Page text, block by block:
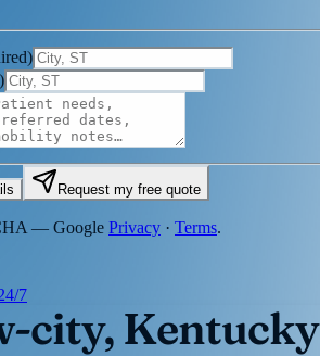
)
)
Request my free quote
— Google Privacy · Terms.
7
city, Kentucky